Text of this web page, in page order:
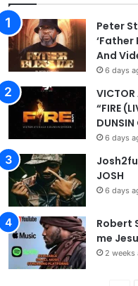
Peter
‘Father
And
6 days
VICTOR
“FIRE
DUNSIN
6 days
JOSH
6 days
Robert
me
2 weeks